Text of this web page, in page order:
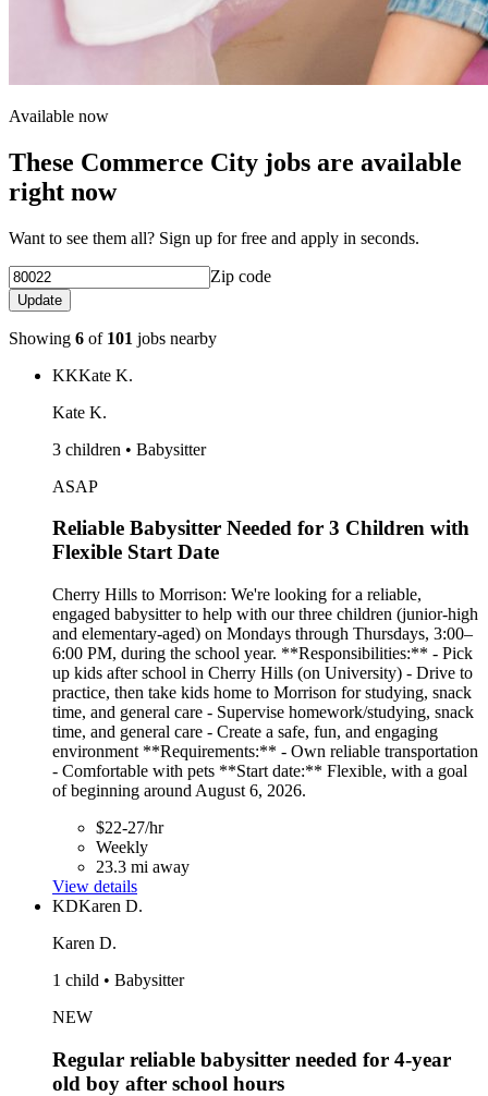
Available now
These Commerce City jobs are available
right now
Want to see them all? Sign up for free and apply in seconds.
Zip code
Update
Showing 6 of 101 jobs nearby
KKKate K.
Kate K.
3 children • Babysitter
ASAP
Reliable Babysitter Needed for 3 Children with
Flexible Start Date
Cherry Hills to Morrison: We're looking for a reliable,
engaged babysitter to help with our three children (junior-high
and elementary-aged) on Mondays through Thursdays, 3:00–
6:00 PM, during the school year. **Responsibilities:** - Pick
up kids after school in Cherry Hills (on University) - Drive to
practice, then take kids home to Morrison for studying, snack
time, and general care - Supervise homework/studying, snack
time, and general care - Create a safe, fun, and engaging
environment **Requirements:** - Own reliable transportation
- Comfortable with pets **Start date:** Flexible, with a goal
of beginning around August 6, 2026.
$22-27/hr
Weekly
23.3 mi away
View details
KDKaren D.
Karen D.
1 child • Babysitter
NEW
Regular reliable babysitter needed for 4-year
old boy after school hours